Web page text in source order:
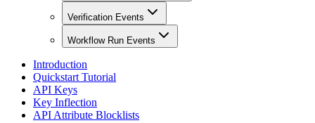
Verification Events
Workflow Run Events
Introduction
Quickstart Tutorial
API Keys
Key Inflection
API Attribute Blocklists